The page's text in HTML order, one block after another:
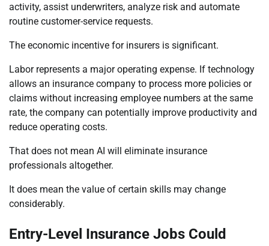
activity, assist underwriters, analyze risk and automate
routine customer-service requests.
The economic incentive for insurers is significant.
Labor represents a major operating expense. If technology
allows an insurance company to process more policies or
claims without increasing employee numbers at the same
rate, the company can potentially improve productivity and
reduce operating costs.
That does not mean AI will eliminate insurance
professionals altogether.
It does mean the value of certain skills may change
considerably.
Entry-Level Insurance Jobs Could